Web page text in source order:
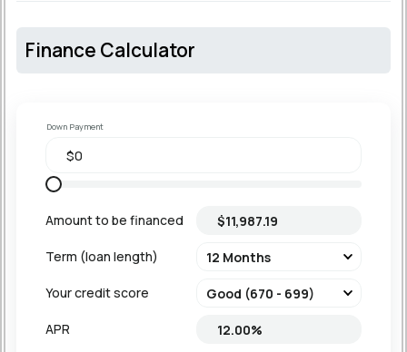
Finance Calculator
Down Payment
Amount to be financed
Term (loan length)
Your credit score
APR